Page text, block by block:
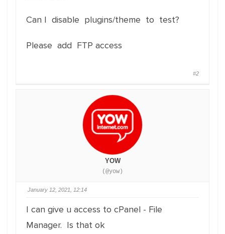
Can I disable plugins/theme to test?
Please add FTP access
#2
YOW
(@yow)
January 12, 2021, 12:14
I can give u access to cPanel - File
Manager. Is that ok